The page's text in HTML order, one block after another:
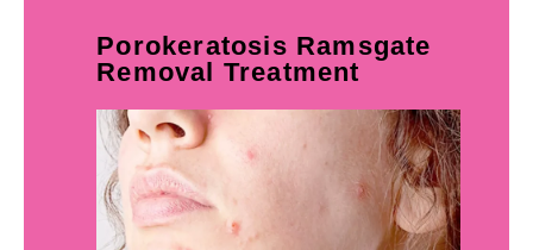
Porokeratosis Ramsgate
Removal Treatment